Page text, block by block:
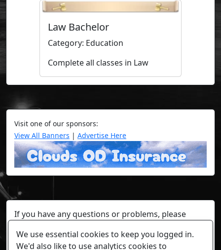
Law Bachelor
Category: Education
Complete all classes in Law
Visit one of our sponsors:
View All Banners | Advertise Here
If you have any questions or problems, please
Any individual player's data will not be reviewed beyond
We use essential cookies to keep you logged in.
We'd also like to use analytics cookies to